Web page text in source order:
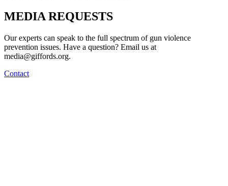
MEDIA REQUESTS
Our experts can speak to the full spectrum of gun violence
prevention issues. Have a question? Email us at
media@giffords.org.
Contact